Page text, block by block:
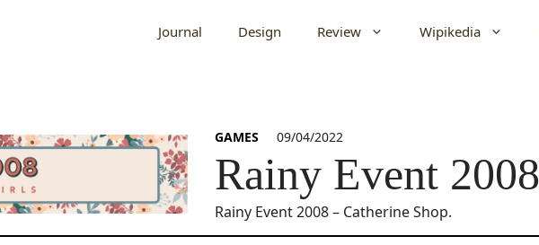
Journal Design Review Wipikedia
GAMES 09/04/2022
Rainy Event 2008
Rainy Event 2008 – Catherine Shop.